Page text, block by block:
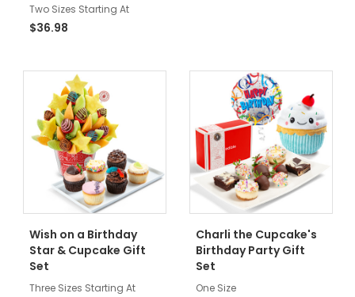
Two Sizes Starting At
$36.98
Wish on a Birthday
Star & Cupcake Gift
Set
Three Sizes Starting At
Charli the Cupcake's
Birthday Party Gift
Set
One Size